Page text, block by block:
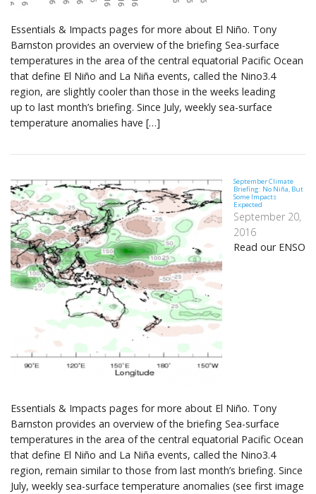
Essentials & Impacts pages for more about El Niño. Tony
Barnston provides an overview of the briefing Sea-surface
temperatures in the area of the central equatorial Pacific Ocean
that define El Niño and La Niña events, called the Nino3.4
region, are slightly cooler than those in the weeks leading
up to last month’s briefing. Since July, weekly sea-surface
temperature anomalies have […]
September Climate
Briefing: No Niña, But
Some Impacts
Expected
September 20,
2016
Read our ENSO
Essentials & Impacts pages for more about El Niño. Tony
Barnston provides an overview of the briefing Sea-surface
temperatures in the area of the central equatorial Pacific Ocean
that define El Niño and La Niña events, called the Nino3.4
region, remain similar to those from last month’s briefing. Since
July, weekly sea-surface temperature anomalies (see first image